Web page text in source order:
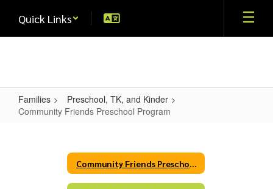
main
Quick Links
Families
Preschool, TK, and Kinder
Community Friends Preschool Program
Preschool